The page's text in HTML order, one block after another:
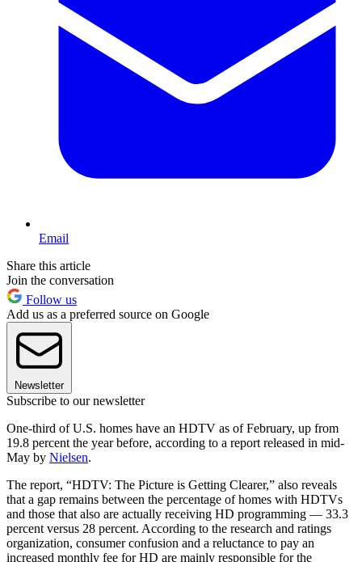
Email
Share this article
Join the conversation
Follow us
Add us as a preferred source on Google
Newsletter
Subscribe to our newsletter
One-third of U.S. homes have an HDTV as of February, up from
19.8 percent the year before, according to a report released in mid-
May by Nielsen.
The report, “HDTV: The Picture is Getting Clearer,” also reveals
that a gap remains between the percentage of homes with HDTVs
and those that also are actually receiving HD programming — 33.3
percent versus 28 percent. According to the research and ratings
organization, consumer confusion and a reluctance to pay an
increased monthly fee for HD are mainly responsible for the